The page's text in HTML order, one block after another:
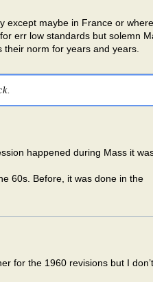
except maybe in France or
err low standards but solemn
their norm for years and years.
happened during Mass it
60s. Before, it was done in the
for the 1960 revisions but I don’t